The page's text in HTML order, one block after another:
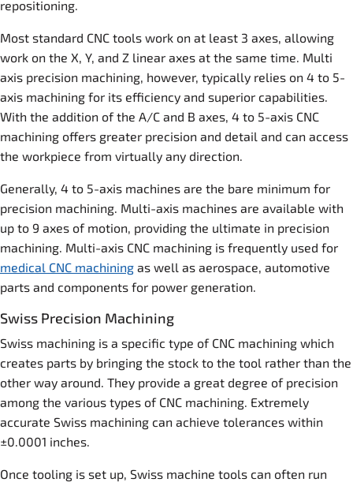
repositioning.
Most standard CNC tools work on at least 3 axes, allowing
work on the X, Y, and Z linear axes at the same time. Multi
axis precision machining, however, typically relies on 4 to 5-
axis machining for its efficiency and superior capabilities.
With the addition of the A/C and B axes, 4 to 5-axis CNC
machining offers greater precision and detail and can access
the workpiece from virtually any direction.
Generally, 4 to 5-axis machines are the bare minimum for
precision machining. Multi-axis machines are available with
up to 9 axes of motion, providing the ultimate in precision
machining. Multi-axis CNC machining is frequently used for
medical CNC machining as well as aerospace, automotive
parts and components for power generation.
Swiss Precision Machining
Swiss machining is a specific type of CNC machining which
creates parts by bringing the stock to the tool rather than the
other way around. They provide a great degree of precision
among the various types of CNC machining. Extremely
accurate Swiss machining can achieve tolerances within
±0.0001 inches.
Once tooling is set up, Swiss machine tools can often run